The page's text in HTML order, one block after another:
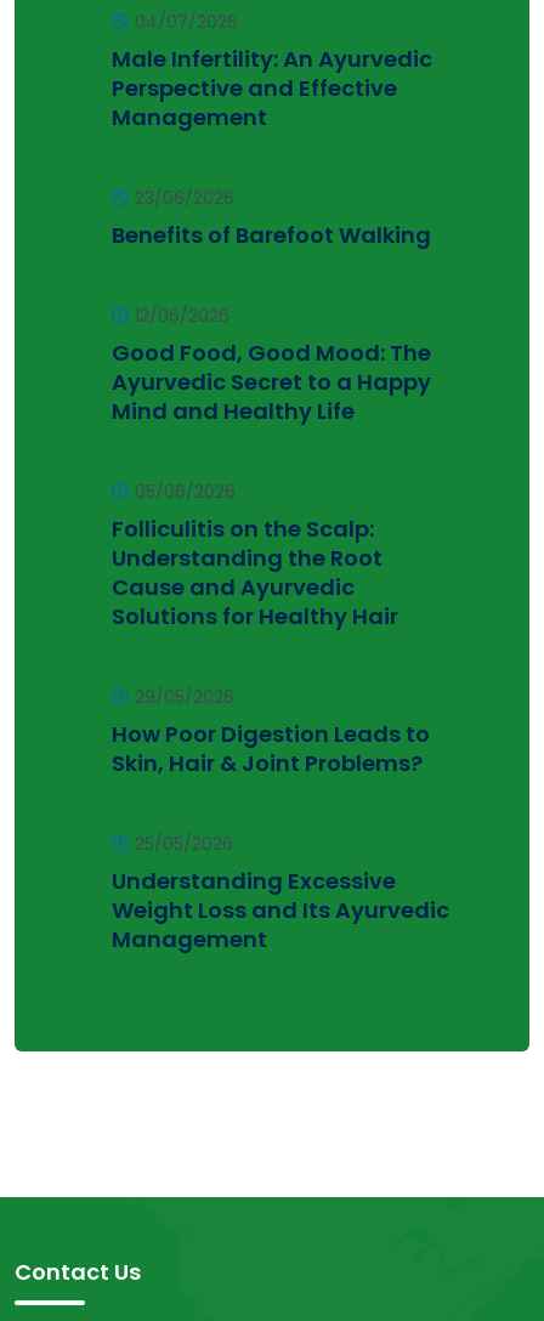
04/07/2026
Male Infertility: An Ayurvedic
Perspective and Effective
Management
23/06/2026
Benefits of Barefoot Walking
12/06/2026
Good Food, Good Mood: The
Ayurvedic Secret to a Happy
Mind and Healthy Life
05/06/2026
Folliculitis on the Scalp:
Understanding the Root
Cause and Ayurvedic
Solutions for Healthy Hair
29/05/2026
How Poor Digestion Leads to
Skin, Hair & Joint Problems?
25/05/2026
Understanding Excessive
Weight Loss and Its Ayurvedic
Management
Contact Us